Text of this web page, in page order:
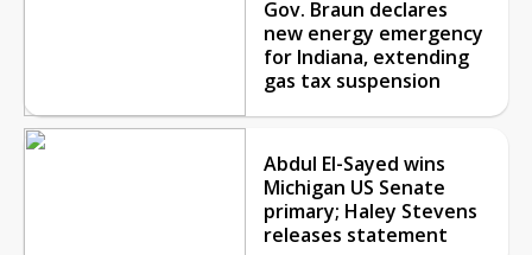
Gov. Braun declares
new energy emergency
for Indiana, extending
gas tax suspension
Abdul El-Sayed wins
Michigan US Senate
primary; Haley Stevens
releases statement